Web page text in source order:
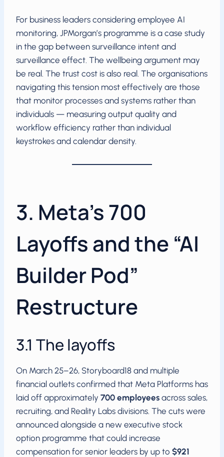
For business leaders considering employee AI
monitoring, JPMorgan’s programme is a case study
in the gap between surveillance intent and
surveillance effect. The wellbeing argument may
be real. The trust cost is also real. The organisations
navigating this tension most effectively are those
that monitor processes and systems rather than
individuals — measuring output quality and
workflow efficiency rather than individual
keystrokes and calendar density.
3. Meta’s 700
Layoffs and the “AI
Builder Pod”
Restructure
3.1 The layoffs
On March 25–26, Storyboard18 and multiple
financial outlets confirmed that Meta Platforms has
laid off approximately 700 employees across sales,
recruiting, and Reality Labs divisions. The cuts were
announced alongside a new executive stock
option programme that could increase
compensation for senior leaders by up to $921